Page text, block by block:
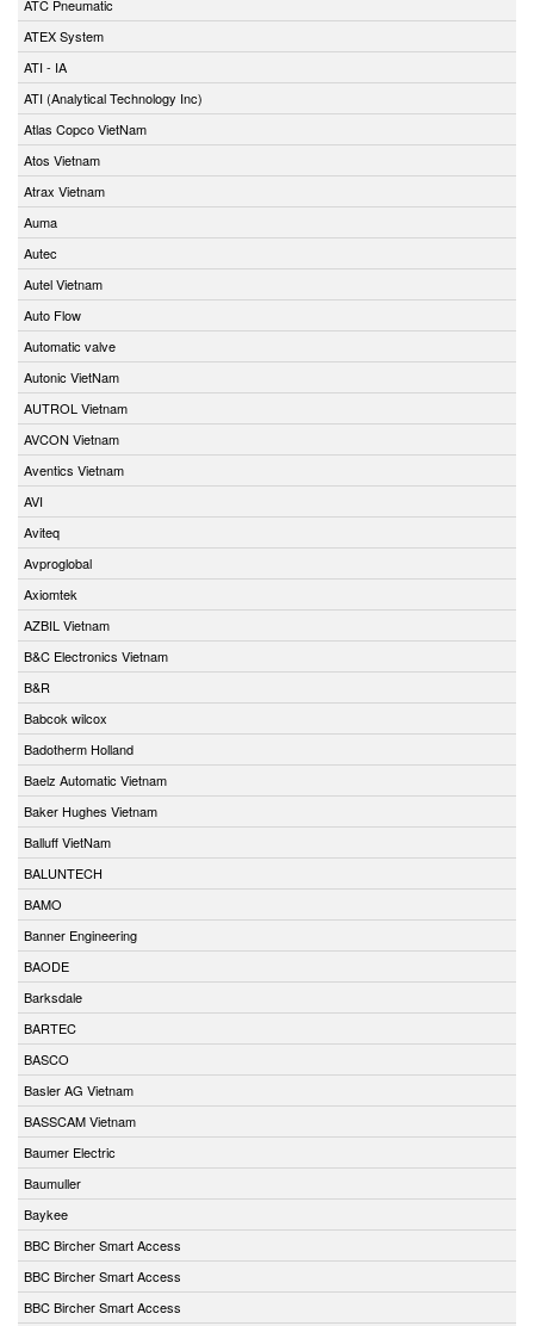
ATC Pneumatic
ATEX System
ATI - IA
ATI (Analytical Technology Inc)
Atlas Copco VietNam
Atos Vietnam
Atrax Vietnam
Auma
Autec
Autel Vietnam
Auto Flow
Automatic valve
Autonic VietNam
AUTROL Vietnam
AVCON Vietnam
Aventics Vietnam
AVI
Aviteq
Avproglobal
Axiomtek
AZBIL Vietnam
B&C Electronics Vietnam
B&R
Babcok wilcox
Badotherm Holland
Baelz Automatic Vietnam
Baker Hughes Vietnam
Balluff VietNam
BALUNTECH
BAMO
Banner Engineering
BAODE
Barksdale
BARTEC
BASCO
Basler AG Vietnam
BASSCAM Vietnam
Baumer Electric
Baumuller
Baykee
BBC Bircher Smart Access
BBC Bircher Smart Access
BBC Bircher Smart Access